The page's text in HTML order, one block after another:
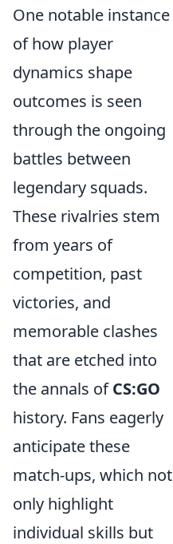
One notable instance
of how player
dynamics shape
outcomes is seen
through the ongoing
battles between
legendary squads.
These rivalries stem
from years of
competition, past
victories, and
memorable clashes
that are etched into
the annals ofCS:GO
history. Fans eagerly
anticipate these
match-ups, which not
only highlight
individual skills but